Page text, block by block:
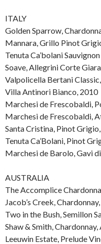
ITALY
Golden Sparrow,
Mannara, Grillo Pinot
Tenuta Ca’bolani
Soave, Allegrini Corte
Valpolicella Bertani
Villa Antinori Bianco, 2010
Marchesi de Frescobaldi,
Marchesi de Frescobaldi,
Santa Cristina, Pinot
Tenuta Ca’Bolani, Pinot
Marchesi de Barolo, Gavi
AUSTRALIA
The Accomplice
Jacob’s Creek,
Two in the Bush, Semillon
Shaw & Smith,
Leeuwin Estate, Prelude